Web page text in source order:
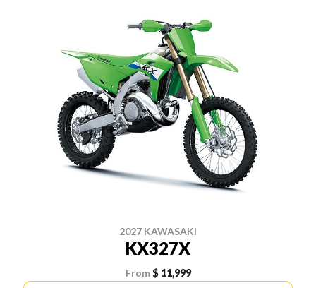
2027 KAWASAKI
KX327X
From $ 11,999